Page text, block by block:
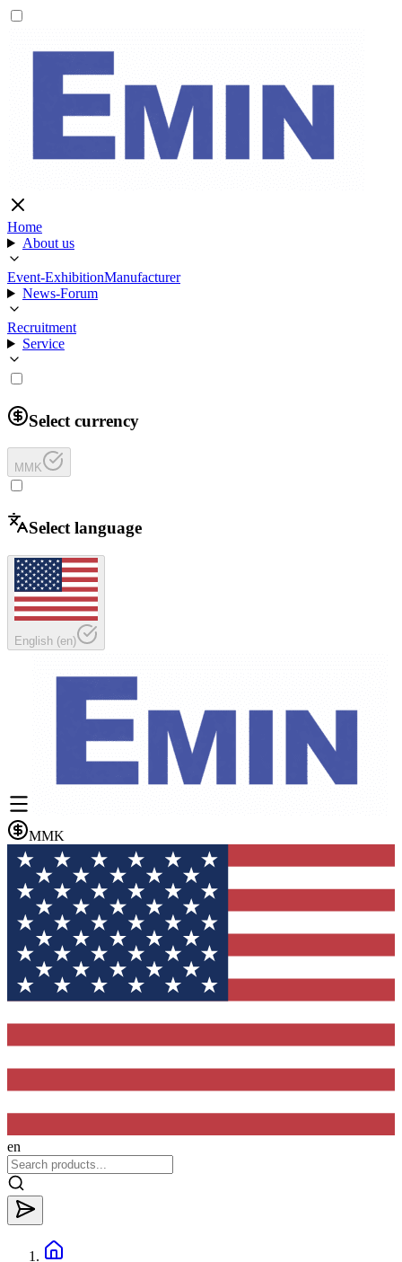
Home
About us
Event-ExhibitionManufacturer
News-Forum
Recruitment
Service
Select currency
MMK
Select language
English (en)
MMK
en